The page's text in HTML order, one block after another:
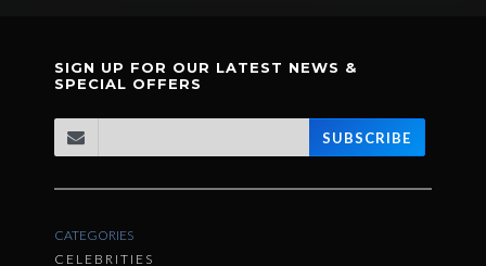
SIGN UP FOR OUR LATEST NEWS &
SPECIAL OFFERS
SUBSCRIBE
CATEGORIES
CELEBRITIES